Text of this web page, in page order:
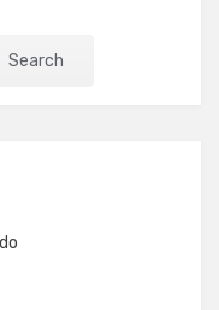
Search